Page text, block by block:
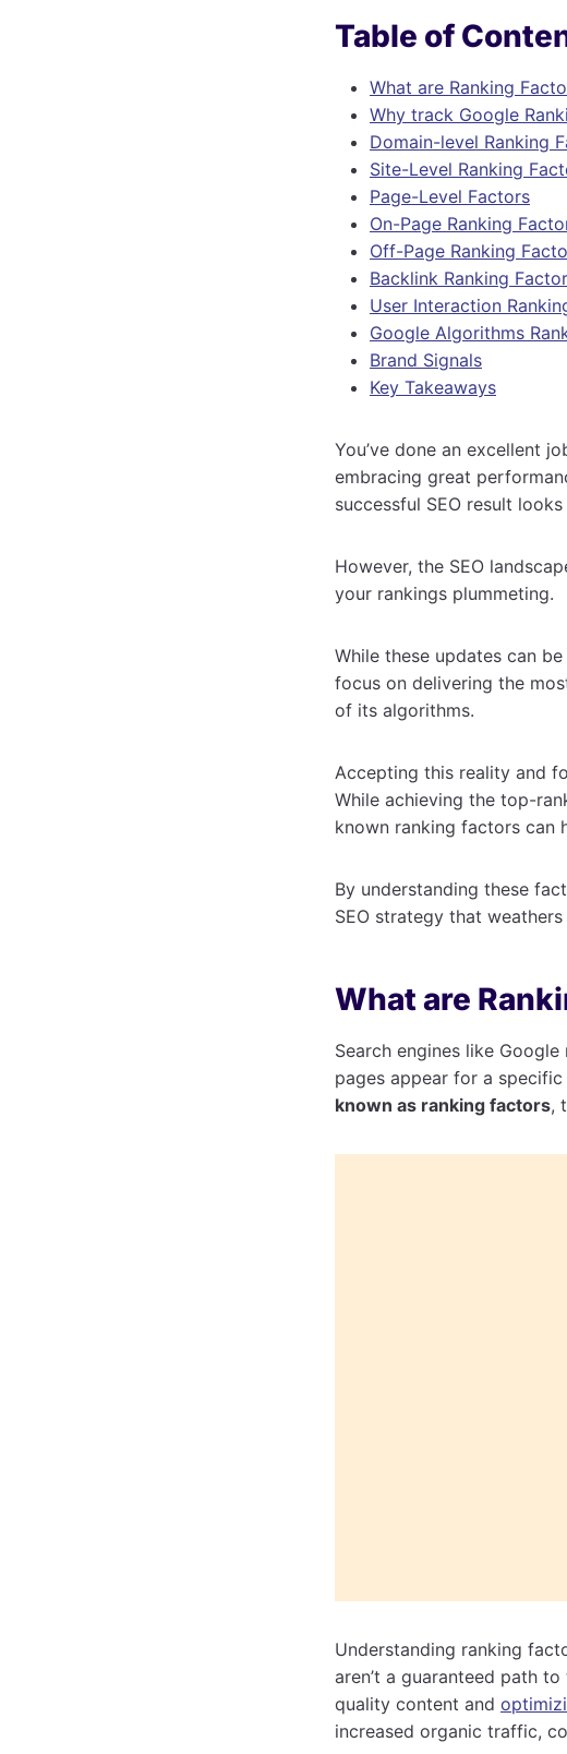
Table of
What are Ranking
Why track Google
Domain-level Ranking
Site-Level Ranking
Page-Level Factors
On-Page Ranking
Off-Page Ranking
Backlink Ranking
User Interaction
Google Algorithms
Brand Signals
Key Takeaways
You’ve done an excellent
embracing great
successful SEO result looks
However, the SEO
your rankings plummeting.
While these updates can
focus on delivering the
of its algorithms.
Accepting this reality and
While achieving the top-
known ranking factors can
By understanding these
SEO strategy that
What are
Search engines like
pages appear for a
known as ranking factors,
Understanding ranking
aren’t a guaranteed path
quality content and
increased organic traffic,